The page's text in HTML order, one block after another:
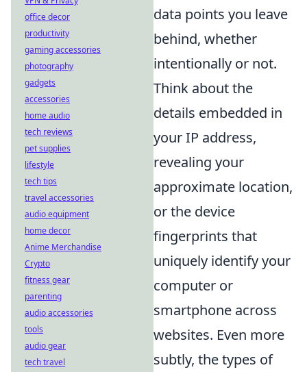
data points you leave
behind, whether
intentionally or not.
Think about the
details embedded in
your IP address,
revealing your
approximate location,
or the device
fingerprints that
uniquely identify your
computer or
smartphone across
websites. Even more
subtly, the types of
office decor
productivity
gaming accessories
photography
gadgets
accessories
home audio
tech reviews
pet supplies
lifestyle
tech tips
travel accessories
audio equipment
home decor
Anime Merchandise
Crypto
fitness gear
parenting
audio accessories
tools
audio gear
tech travel